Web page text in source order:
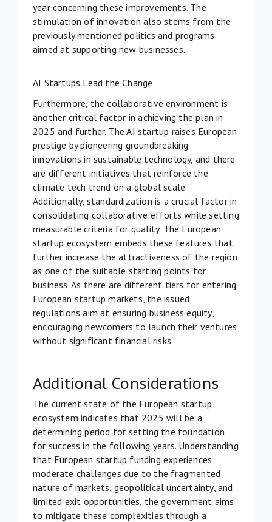
year concerning these improvements. The
stimulation of innovation also stems from the
previously mentioned politics and programs
aimed at supporting new businesses.
AI Startups Lead the Change
Furthermore, the collaborative environment is
another critical factor in achieving the plan in
2025 and further. The AI startup raises European
prestige by pioneering groundbreaking
innovations in sustainable technology, and there
are different initiatives that reinforce the
climate tech trend on a global scale.
Additionally, standardization is a crucial factor in
consolidating collaborative efforts while setting
measurable criteria for quality. The European
startup ecosystem embeds these features that
further increase the attractiveness of the region
as one of the suitable starting points for
business. As there are different tiers for entering
European startup markets, the issued
regulations aim at ensuring business equity,
encouraging newcomers to launch their ventures
without significant financial risks.
Additional Considerations
The current state of the European startup
ecosystem indicates that 2025 will be a
determining period for setting the foundation
for success in the following years. Understanding
that European startup funding experiences
moderate challenges due to the fragmented
nature of markets, geopolitical uncertainty, and
limited exit opportunities, the government aims
to mitigate these complexities through a